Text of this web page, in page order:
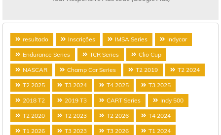
resultado Inscrições IMSA Series Indycar
Endurance Series TCR Series Clio Cup
NASCAR Champ Car Series T2 2019 T2 2024
T2 2025 T3 2024 T4 2025 T3 2025
2018 T2 2019 T3 CART Series Indy 500
T2 2020 T2 2023 T2 2026 T4 2024
T1 2026 T3 2023 T3 2026 T1 2024